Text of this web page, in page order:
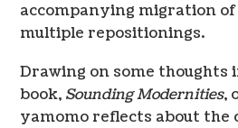
accompanying migration
multiple repositionings.
Drawing on some thoughts
book, Sounding Modernities,
yamomo reflects about the